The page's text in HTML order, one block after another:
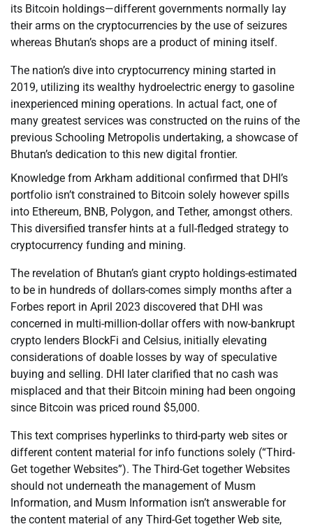
its Bitcoin holdings—different governments normally lay
their arms on the cryptocurrencies by the use of seizures
whereas Bhutan’s shops are a product of mining itself.
The nation’s dive into cryptocurrency mining started in
2019, utilizing its wealthy hydroelectric energy to gasoline
inexperienced mining operations. In actual fact, one of
many greatest services was constructed on the ruins of the
previous Schooling Metropolis undertaking, a showcase of
Bhutan’s dedication to this new digital frontier.
Knowledge from Arkham additional confirmed that DHI’s
portfolio isn’t constrained to Bitcoin solely however spills
into Ethereum, BNB, Polygon, and Tether, amongst others.
This diversified transfer hints at a full-fledged strategy to
cryptocurrency funding and mining.
The revelation of Bhutan’s giant crypto holdings-estimated
to be in hundreds of dollars-comes simply months after a
Forbes report in April 2023 discovered that DHI was
concerned in multi-million-dollar offers with now-bankrupt
crypto lenders BlockFi and Celsius, initially elevating
considerations of doable losses by way of speculative
buying and selling. DHI later clarified that no cash was
misplaced and that their Bitcoin mining had been ongoing
since Bitcoin was priced round $5,000.
This text comprises hyperlinks to third-party web sites or
different content material for info functions solely (“Third-
Get together Websites”). The Third-Get together Websites
should not underneath the management of Musm
Information, and Musm Information isn’t answerable for
the content material of any Third-Get together Web site,